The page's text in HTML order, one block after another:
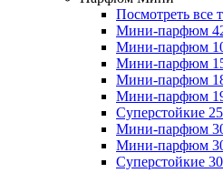
Посмотреть все
Мини-парфюм
Мини-парфюм
Мини-парфюм
Мини-парфюм
Мини-парфюм
Суперстойкие
Мини-парфюм
Мини-парфюм
Суперстойкие